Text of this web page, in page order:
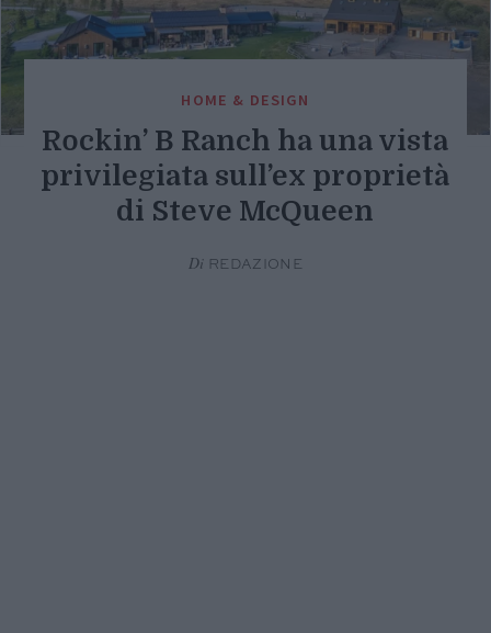
HOME & DESIGN
Rockin’ B Ranch ha una vista
privilegiata sull’ex proprietà
di Steve McQueen
Di REDAZIONE